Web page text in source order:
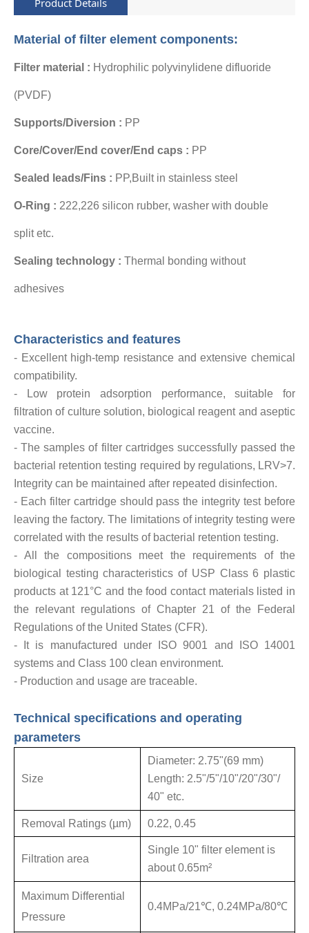
Product Details
Material of filter element components:
Filter material : Hydrophilic polyvinylidene difluoride
(PVDF)
Supports/Diversion : PP
Core/Cover/End cover/End caps : PP
Sealed leads/Fins : PP,Built in stainless steel
O-Ring : 222,226 silicon rubber, washer with double
splitetc.
Sealing technology : Thermal bonding without
adhesives
Characteristics and features
- Excellent high-temp resistance and extensive chemical
compatibility.
- Low protein adsorption performance, suitable for
filtration of culture solution, biological reagent and aseptic
vaccine.
- The samples of filter cartridges successfully passed the
bacterial retention testing required by regulations, LRV>7.
Integrity can be maintained after repeated disinfection.
- Each filter cartridge should pass the integrity test before
leaving the factory. The limitations of integrity testing were
correlated with the results of bacterial retention testing.
- All the compositions meet the requirements of the
biological testing characteristics of USP Class 6 plastic
products at 121°C and the food contact materials listed in
the relevant regulations of Chapter 21 of the Federal
Regulations of the United States (CFR).
- It is manufactured under ISO 9001 and ISO 14001
systems and Class 100 clean environment.
- Production and usage are traceable.
Technical specifications and operating
parameters
Size
Diameter: 2.75"(69 mm)
Length: 2.5"/5"/10"/20"/30"/
40" etc.
Removal Ratings (µm) 0.22, 0.45
Filtration area
Single 10" filter element is
about 0.65m²
Maximum Differential
Pressure
0.4MPa/21℃, 0.24MPa/80℃